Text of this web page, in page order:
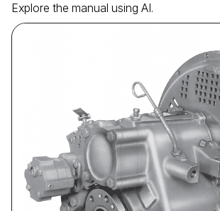
Explore the manual using AI.